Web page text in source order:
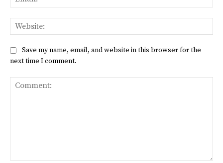
Save my name, email, and website in this browser for the
next time I comment.